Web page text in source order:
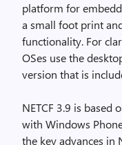
platform for
a small foot print
functionality. For
OSes use the
version that is
NETCF 3.9 is based
with Windows
the key advances in